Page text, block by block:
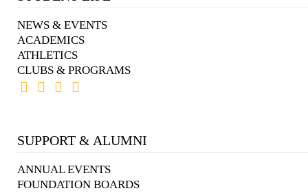
NEWS & EVENTS
ACADEMICS
ATHLETICS
CLUBS & PROGRAMS
SUPPORT & ALUMNI
ANNUAL EVENTS
FOUNDATION BOARDS